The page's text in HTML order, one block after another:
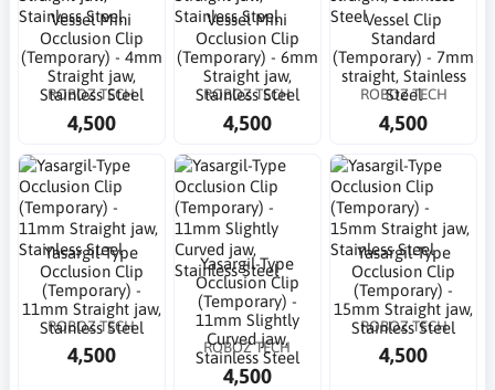
Vessel Mini
Occlusion Clip
(Temporary) - 4mm
Straight jaw,
Stainless Steel
ROBOZ TECH
4,500
Vessel Mini
Occlusion Clip
(Temporary) - 6mm
Straight jaw,
Stainless Steel
ROBOZ TECH
4,500
Vessel Clip
Standard
(Temporary) - 7mm
straight, Stainless
Steel
ROBOZ TECH
4,500
Yasargil-Type
Occlusion Clip
(Temporary) -
11mm Straight jaw,
Stainless Steel
ROBOZ TECH
4,500
Yasargil-Type
Occlusion Clip
(Temporary) -
11mm Slightly
Curved jaw,
Stainless Steel
ROBOZ TECH
4,500
Yasargil-Type
Occlusion Clip
(Temporary) -
15mm Straight jaw,
Stainless Steel
ROBOZ TECH
4,500